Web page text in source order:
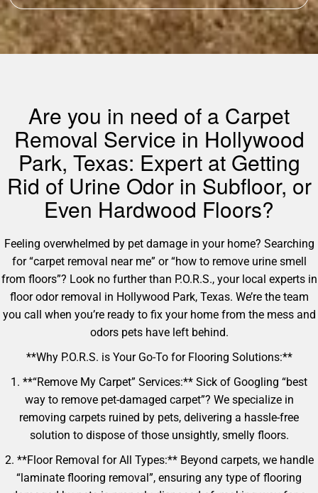
Are you in need of a Carpet
Removal Service in Hollywood
Park, Texas: Expert at Getting
Rid of Urine Odor in Subfloor, or
Even Hardwood Floors?
Feeling overwhelmed by pet damage in your home? Searching
for “carpet removal near me” or “how to remove urine smell
from floors”? Look no further than P.O.R.S., your local experts in
floor odor removal in Hollywood Park, Texas. We’re the team
you call when you’re ready to fix your home from the mess and
odors pets have left behind.
**Why P.O.R.S. is Your Go-To for Flooring Solutions:**
1. **“Remove My Carpet” Services:** Sick of Googling “best
way to remove pet-damaged carpet”? We specialize in
removing carpets ruined by pets, delivering a hassle-free
solution to dispose of those unsightly, smelly floors.
2. **Floor Removal for All Types:** Beyond carpets, we handle
“laminate flooring removal”, ensuring any type of flooring